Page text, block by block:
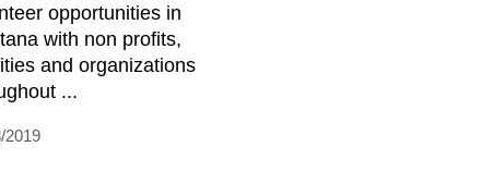
opportunities in
with non profits,
and organizations
...
2019